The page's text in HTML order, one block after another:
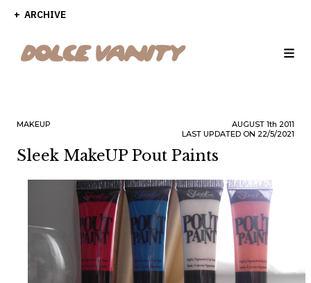
ARCHIVE
MAKEUP AUGUST 1th 2011
LAST UPDATED ON 22/5/2021
Sleek MakeUP Pout Paints